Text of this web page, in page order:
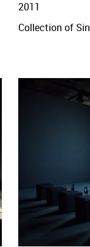
2011
Collection of